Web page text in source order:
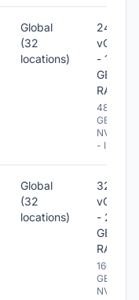
Global
(32
locations)
24
vCPU
- 192
GB
RAM
4800
GB
NVME
- IPv6
Global
(32
locations)
32
vCPU
- 256
GB
RAM
1600
GB
NVME